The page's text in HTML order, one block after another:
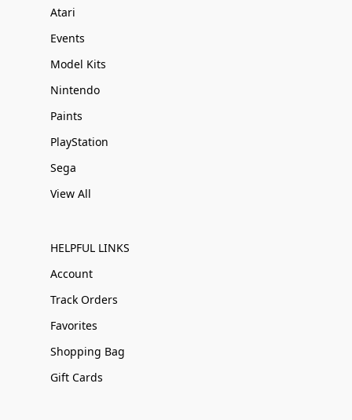
Atari
Events
Model Kits
Nintendo
Paints
PlayStation
Sega
View All
HELPFUL LINKS
Account
Track Orders
Favorites
Shopping Bag
Gift Cards